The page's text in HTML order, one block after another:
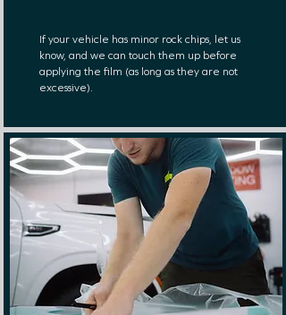
If your vehicle has minor rock chips, let us
know, and we can touch them up before
applying the film (as long as they are not
excessive).